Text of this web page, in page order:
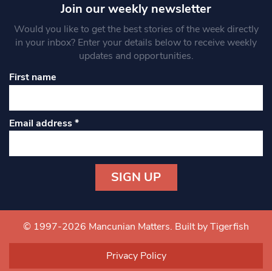
Join our weekly newsletter
Would you like to get the best stories of the week directly
in your inbox? Enter your details below to receive weekly
updates and opportunities.
First name
Email address*
Contact
Use.
© 1997-2026 Mancunian Matters. Built by Tigerfish
Privacy Policy